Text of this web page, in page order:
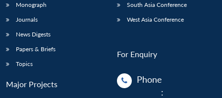
Monograph
Journals
News Digests
Papers & Briefs
Topics
Major Projects
South Asia Conference
West Asia Conference
For Enquiry
Phone
: